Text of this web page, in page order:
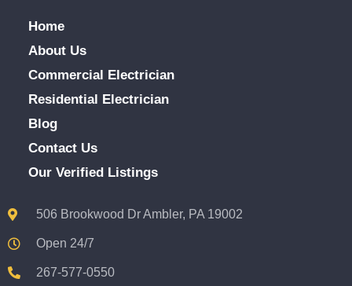
Home
About Us
Commercial Electrician
Residential Electrician
Blog
Contact Us
Our Verified Listings
506 Brookwood Dr Ambler, PA 19002
Open 24/7
267-577-0550